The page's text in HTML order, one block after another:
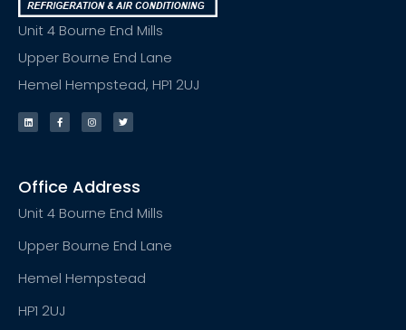
Unit 4 Bourne End Mills
Upper Bourne End Lane
Hemel Hempstead, HP1 2UJ
Office Address
Unit 4 Bourne End Mills
Upper Bourne End Lane
Hemel Hempstead
HP1 2UJ